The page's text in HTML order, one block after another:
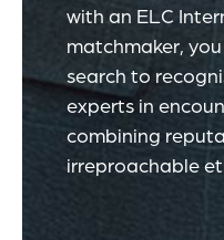
with an ELC
matchmaker,
search to
experts in
combining
irreproachable